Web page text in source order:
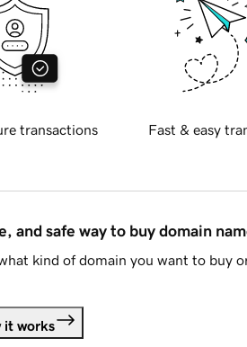
transactions Fast & easy
and safe way to buy domain
kind of domain you want to buy
it works